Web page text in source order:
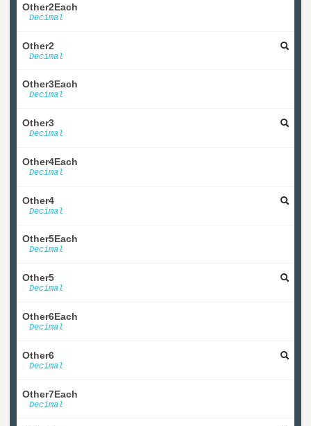
Other2Each
Decimal
Other2
Decimal
Other3Each
Decimal
Other3
Decimal
Other4Each
Decimal
Other4
Decimal
Other5Each
Decimal
Other5
Decimal
Other6Each
Decimal
Other6
Decimal
Other7Each
Decimal